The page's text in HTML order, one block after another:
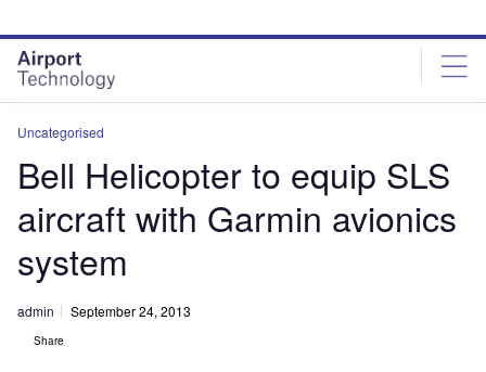
site
menu
page
content
Uncategorised
Bell Helicopter to equip SLS
aircraft with Garmin avionics
system
admin September 24, 2013
Share